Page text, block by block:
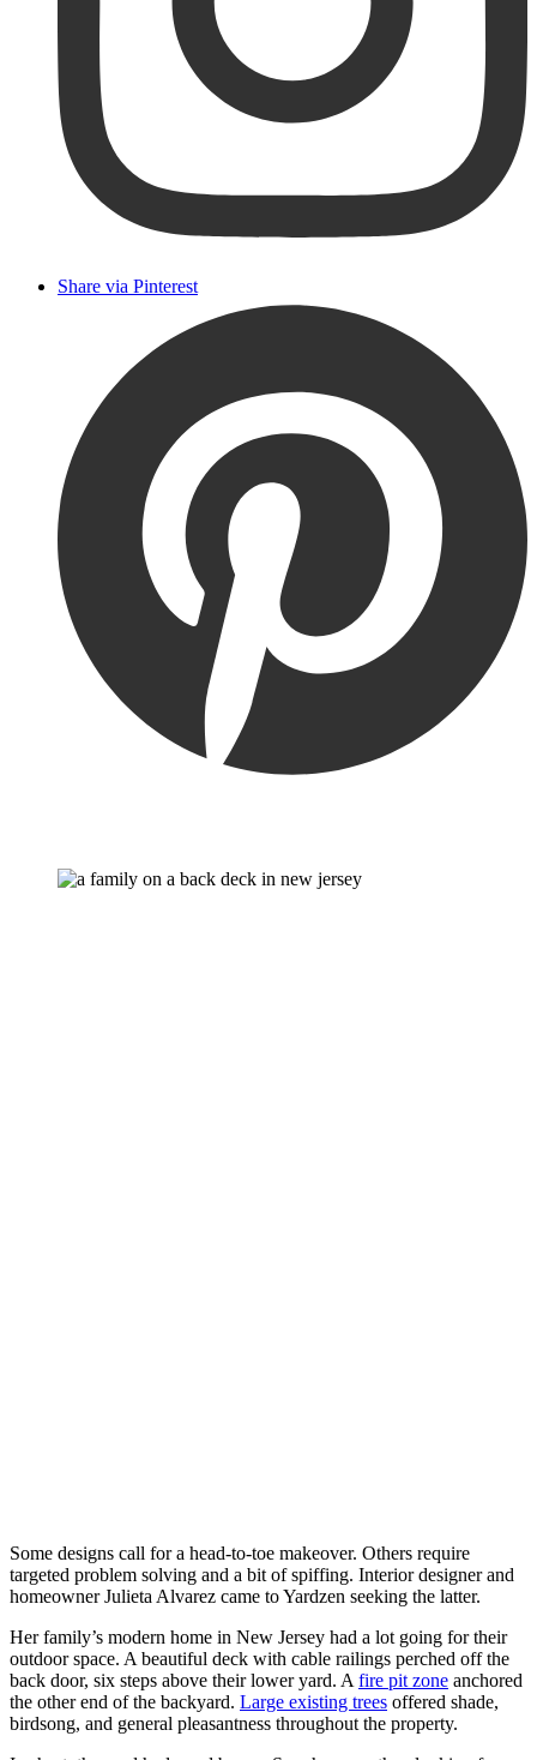
Share via Pinterest
Some designs call for a head-to-toe makeover. Others require
targeted problem solving and a bit of spiffing. Interior designer and
homeowner Julieta Alvarez came to Yardzen seeking the latter.
Her family’s modern home in New Jersey had a lot going for their
outdoor space. A beautiful deck with cable railings perched off the
back door, six steps above their lower yard. A fire pit zone anchored
the other end of the backyard. Large existing trees offered shade,
birdsong, and general pleasantness throughout the property.